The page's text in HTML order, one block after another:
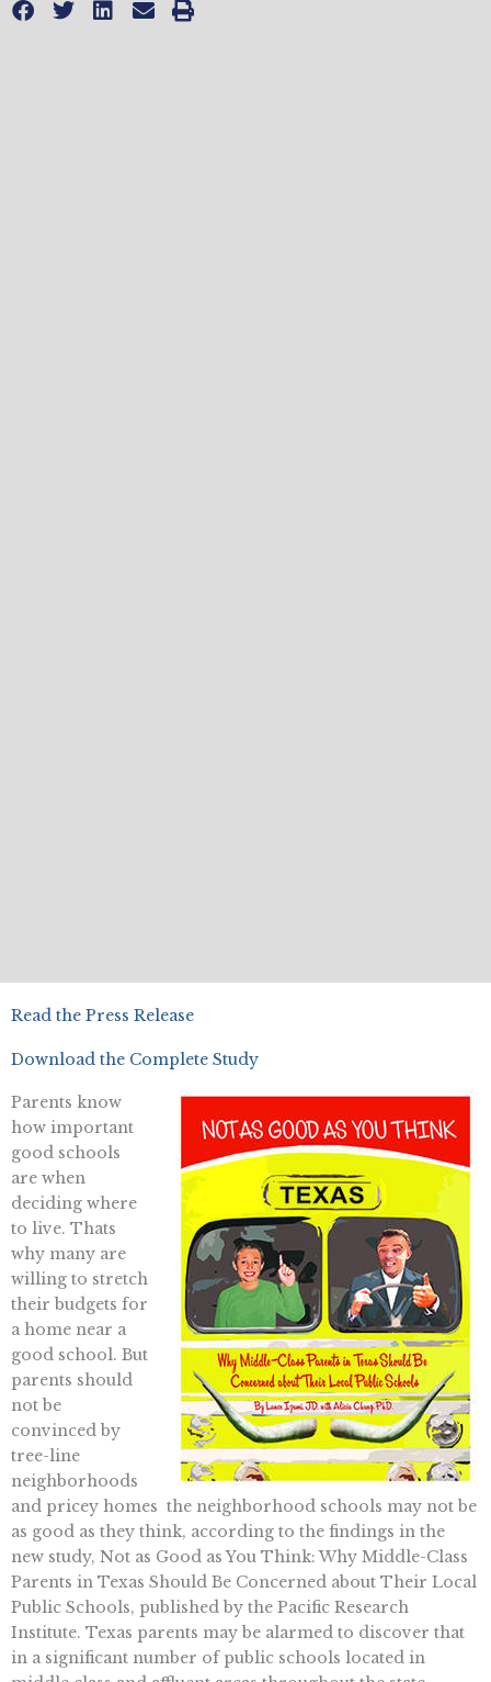
Read the Press Release
Download the Complete Study
Parents know
how important
good schools
are when
deciding where
to live. Thats
why many are
willing to stretch
their budgets for
a home near a
good school. But
parents should
not be
convinced by
tree-line
neighborhoods
and pricey homes  the neighborhood schools may not be
as good as they think, according to the findings in the
new study, Not as Good as You Think: Why Middle-Class
Parents in Texas Should Be Concerned about Their Local
Public Schools, published by the Pacific Research
Institute. Texas parents may be alarmed to discover that
in a significant number of public schools located in